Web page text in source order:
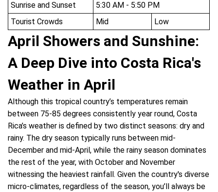
Sunrise and Sunset
5:30 AM - 5:50 PM
Tourist Crowds
Mid Low
April Showers and Sunshine:
A Deep Dive into Costa Rica's
Weather in April
Although this tropical country’s temperatures remain
between 75-85 degrees consistently year round, Costa
Rica’s weather is defined by two distinct seasons: dry and
rainy. The dry season typically runs between mid-
December and mid-April, while the rainy season dominates
the rest of the year, with October and November
witnessing the heaviest rainfall. Given the country's diverse
micro-climates, regardless of the season, you’ll always be